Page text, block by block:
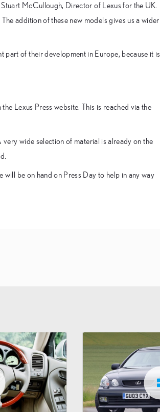
McCullough, Director of Lexus for the UK.
addition of these new models gives us a wider
part of their development in Europe, because it is
Lexus Press website. This is reached via the
very wide selection of material is already on the
be on hand on Press Day to help in any way